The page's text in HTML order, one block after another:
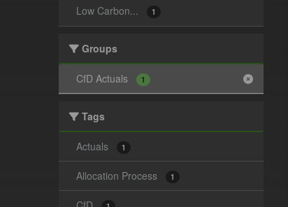
Low Carbon... 1
Groups
CfD Actuals 1
Tags
Actuals 1
Allocation Process 1